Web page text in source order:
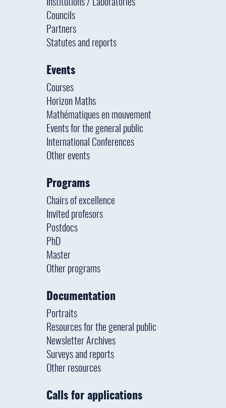
Institutions / Laboratories
Councils
Partners
Statutes and reports
Events
Courses
Horizon Maths
Mathématiques en mouvement
Events for the general public
International Conferences
Other events
Programs
Chairs of excellence
Invited profesors
Postdocs
PhD
Master
Other programs
Documentation
Portraits
Resources for the general public
Newsletter Archives
Surveys and reports
Other resources
Calls for applications